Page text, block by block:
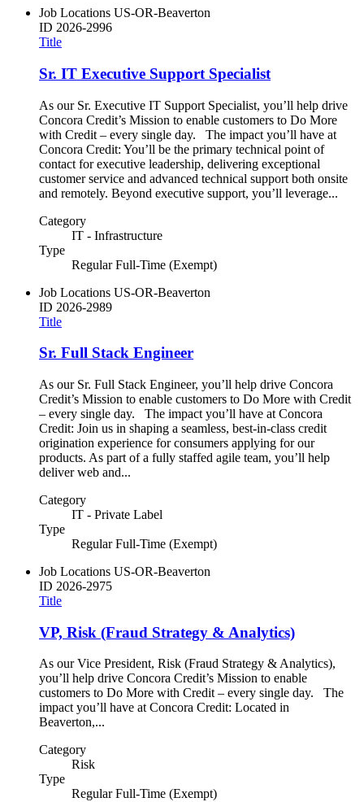
Job Locations US-OR-Beaverton
ID 2026-2996
Title
Sr. IT Executive Support Specialist
As our Sr. Executive IT Support Specialist, you’ll help drive
Concora Credit’s Mission to enable customers to Do More
with Credit – every single day. The impact you’ll have at
Concora Credit: You’ll be the primary technical point of
contact for executive leadership, delivering exceptional
customer service and advanced technical support both onsite
and remotely. Beyond executive support, you’ll leverage...
Category
IT - Infrastructure
Type
Regular Full-Time (Exempt)
Job Locations US-OR-Beaverton
ID 2026-2989
Title
Sr. Full Stack Engineer
As our Sr. Full Stack Engineer, you’ll help drive Concora
Credit’s Mission to enable customers to Do More with Credit
– every single day. The impact you’ll have at Concora
Credit: Join us in shaping a seamless, best-in-class credit
origination experience for consumers applying for our
products. As part of a fully staffed agile team, you’ll help
deliver web and...
Category
IT - Private Label
Type
Regular Full-Time (Exempt)
Job Locations US-OR-Beaverton
ID 2026-2975
Title
VP, Risk (Fraud Strategy & Analytics)
As our Vice President, Risk (Fraud Strategy & Analytics),
you’ll help drive Concora Credit’s Mission to enable
customers to Do More with Credit – every single day. The
impact you’ll have at Concora Credit: Located in
Beaverton,...
Category
Risk
Type
Regular Full-Time (Exempt)